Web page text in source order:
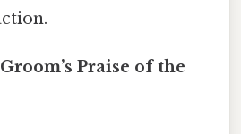
Praise of the